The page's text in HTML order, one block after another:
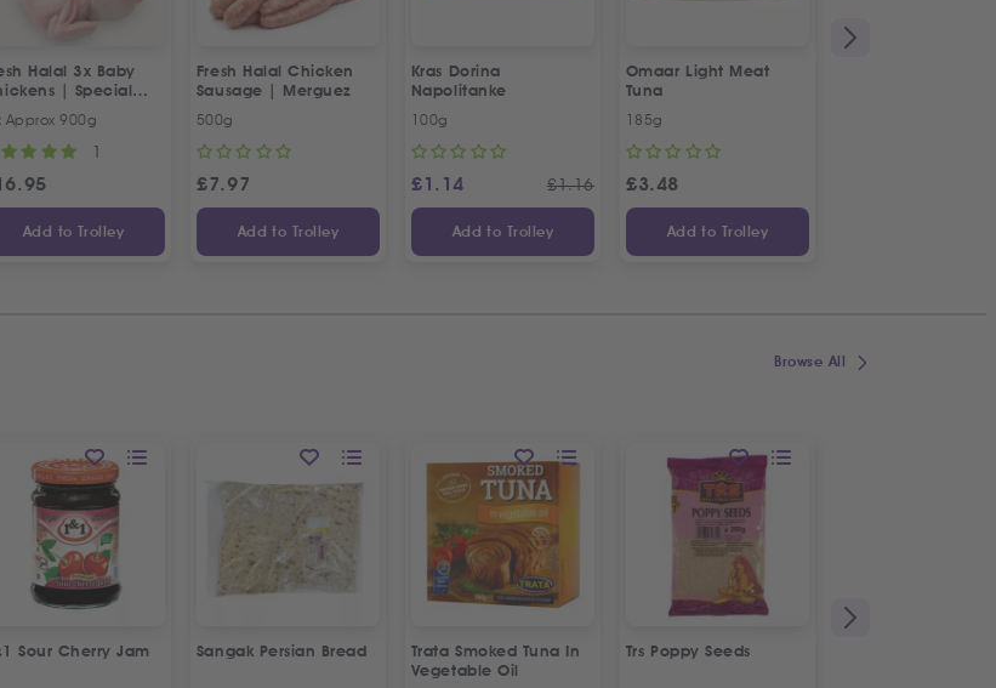
Halal 3x Baby
| Special
Approx 900g
1
Add to Trolley
Fresh Halal Chicken
Sausage | Merguez
500g
£7.97
Add to Trolley
Kras Dorina
Napolitanke
100g
£1.14 £1.16
Add to Trolley
Omaar Light Meat
Tuna
185g
£3.48
Add to Trolley
Browse All
Sour Cherry Jam Sangak Persian Bread
Trata Smoked Tuna In
Vegetable Oil
Trs Poppy Seeds